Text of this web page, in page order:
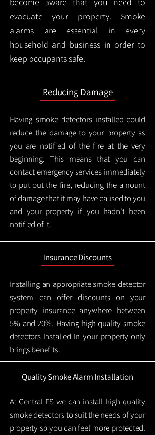
evacuate your property. Smoke
alarms are essential in every
household and business in order to
keep occupants safe.
Reducing Damage
Having smoke detectors installed could
reduce the damage to your property as
you are notified of the fire at the very
beginning. This means that you can
contact emergency services immediately
to put out the fire, reducing the amount
of damage that it may have caused to you
and your property if you hadn't been
notified of it.
Insurance Discounts
Installing an appropriate smoke detector
system can offer discounts on your
property insurance anywhere between
5% and 20%. Having high quality smoke
detectors installed in your property only
brings benefits.
Quality Smoke Alarm Installation
At Central FS we can install high quality
smoke detectors to suit the needs of your
property so you can feel more protected.